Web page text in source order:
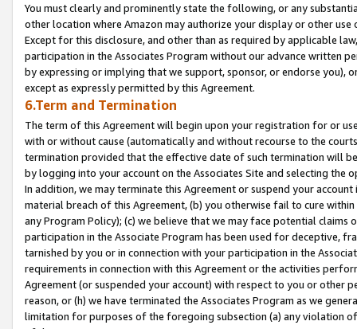
You must clearly and prominently state the following, or any
other location where Amazon may authorize your display or other
Except for this disclosure, and other than as required by applicable
participation in the Associates Program without our advance written
by expressing or implying that we support, sponsor, or endorse you),
except as expressly permitted by this Agreement.
6.Term and Termination
The term of this Agreement will begin upon your registration for or
with or without cause (automatically and without recourse to the
termination provided that the effective date of such termination will
by logging into your account on the Associates Site and selecting the
In addition, we may terminate this Agreement or suspend your
material breach of this Agreement, (b) you otherwise fail to cure
any Program Policy); (c) we believe that we may face potential
participation in the Associate Program has been used for deceptive,
tarnished by you or in connection with your participation in the
requirements in connection with this Agreement or the activities
Agreement (or suspended your account) with respect to you or other
reason, or (h) we have terminated the Associates Program as we
limitation for purposes of the foregoing subsection (a) any violation